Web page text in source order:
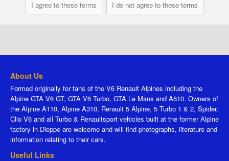
About Us
Formed originally for fans of the V6 Renault Alpines including the
Alpine GTA V6 GT, GTA V6 Turbo, GTA Le Mans and A610. Owners of
the Alpine A110, Alpine A310, Renault 5 Alpine, 5 Turbo 1 & 2, Spider,
Clio V6 and all Turbo & Renaultsport vehicles built at the former Alpine
factory in Dieppe are welcome and will find photographs, literature and
information relating to their cars.
Useful Links